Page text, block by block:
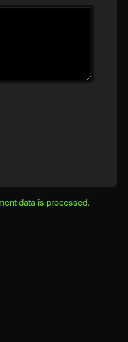
data is processed.